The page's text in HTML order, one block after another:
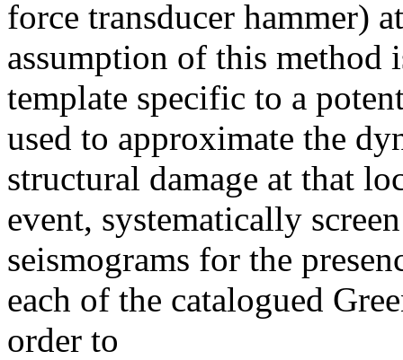
force transducer hammer)
assumption of this
template specific to a
used to approximate the
structural damage at that
event, systematically
seismograms for the
each of the catalogued
order to